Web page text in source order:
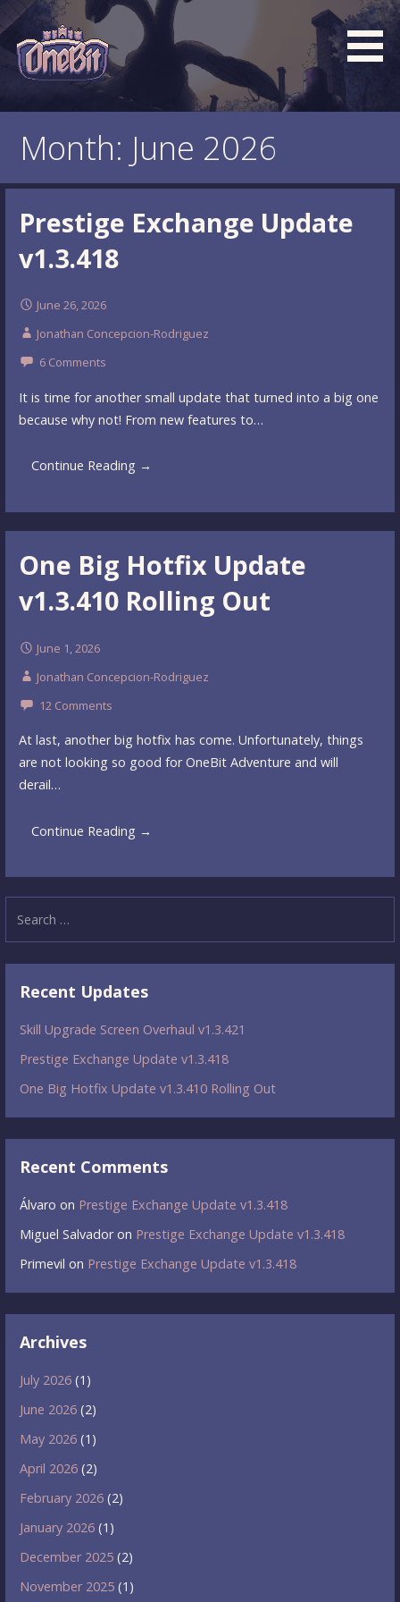
Skip
to
content
Official OneBit Adventure
Website
What is the BEST turn based roguelike RPG dungeon
popup ads. No lootboxes.
Month: June 2026
Prestige Exchange Update
v1.3.418
June 26, 2026
Jonathan Concepcion-Rodriguez
6 Comments
It is time for another small update that turned into a big one
because why not! From new features to…
Continue Reading →
One Big Hotfix Update
v1.3.410 Rolling Out
June 1, 2026
Jonathan Concepcion-Rodriguez
12 Comments
At last, another big hotfix has come. Unfortunately, things
are not looking so good for OneBit Adventure and will
derail…
Continue Reading →
for:
Recent Updates
Skill Upgrade Screen Overhaul v1.3.421
Prestige Exchange Update v1.3.418
One Big Hotfix Update v1.3.410 Rolling Out
Recent Comments
Álvaro on Prestige Exchange Update v1.3.418
Miguel Salvadoron Prestige Exchange Update v1.3.418
Primevil on Prestige Exchange Update v1.3.418
Archives
July 2026 (1)
June 2026 (2)
May 2026 (1)
April 2026 (2)
February 2026 (2)
January 2026 (1)
December 2025 (2)
November 2025 (1)